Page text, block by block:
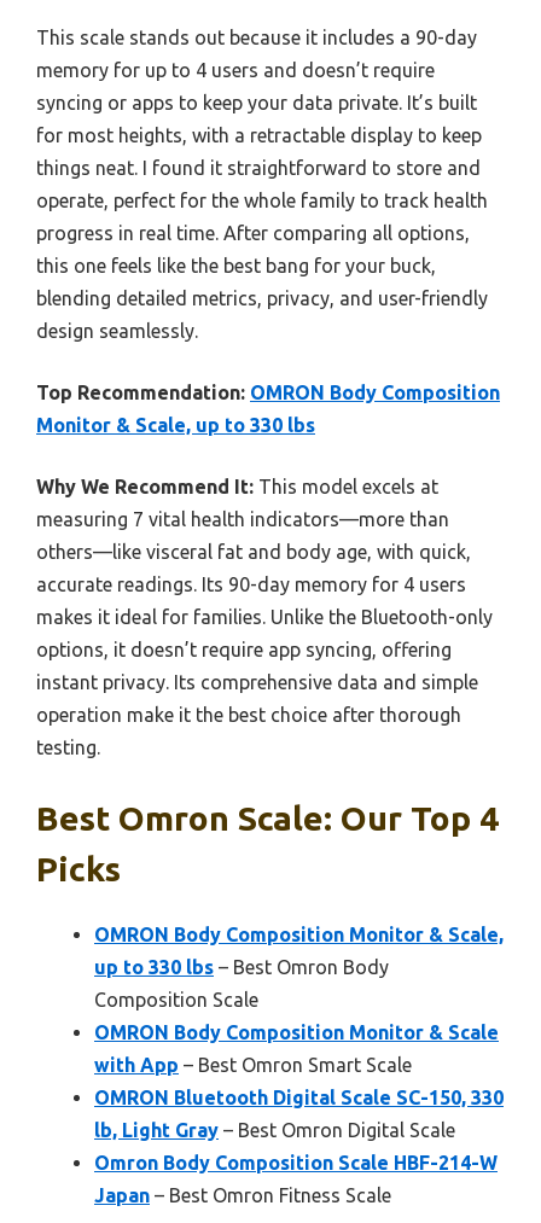
This scale stands out because it includes a 90-day
memory for up to 4 users and doesn’t require
syncing or apps to keep your data private. It’s built
for most heights, with a retractable display to keep
things neat. I found it straightforward to store and
operate, perfect for the whole family to track health
progress in real time. After comparing all options,
this one feels like the best bang for your buck,
blending detailed metrics, privacy, and user-friendly
design seamlessly.
Top Recommendation: OMRON Body Composition
Monitor & Scale, up to 330 lbs
Why We Recommend It: This model excels at
measuring 7 vital health indicators—more than
others—like visceral fat and body age, with quick,
accurate readings. Its 90-day memory for 4 users
makes it ideal for families. Unlike the Bluetooth-only
options, it doesn’t require app syncing, offering
instant privacy. Its comprehensive data and simple
operation make it the best choice after thorough
testing.
Best Omron Scale: Our Top 4
Picks
OMRON Body Composition Monitor & Scale,
up to 330 lbs – Best Omron Body
Composition Scale
OMRON Body Composition Monitor & Scale
with App – Best Omron Smart Scale
OMRON Bluetooth Digital Scale SC-150, 330
lb, Light Gray – Best Omron Digital Scale
Omron Body Composition Scale HBF-214-W
Japan – Best Omron Fitness Scale